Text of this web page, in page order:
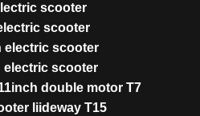
scooter
scooter
electric scooter
electric scooter
double motor T7
liideway T15